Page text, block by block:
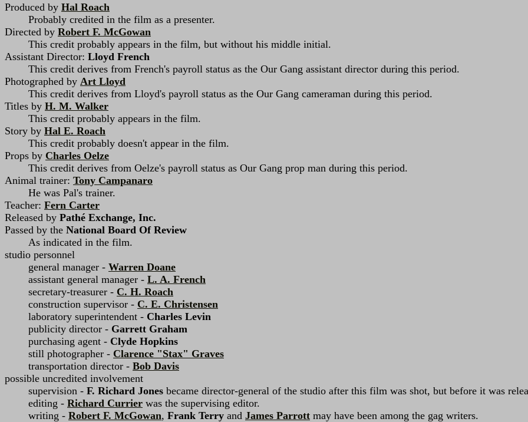
Produced by Hal Roach
Probably credited in the film as a presenter.
Directed by Robert F. McGowan
This credit probably appears in the film, but without his middle initial.
Assistant Director: Lloyd French
This credit derives from French's payroll status as the Our Gang assistant director during this period.
Photographed by Art Lloyd
This credit derives from Lloyd's payroll status as the Our Gang cameraman during this period.
Titles by H. M. Walker
This credit probably appears in the film.
Story by Hal E. Roach
This credit probably doesn't appear in the film.
Props by Charles Oelze
This credit derives from Oelze's payroll status as Our Gang prop man during this period.
Animal trainer: Tony Campanaro
He was Pal's trainer.
Teacher: Fern Carter
Released by Pathé Exchange, Inc.
Passed by the National Board Of Review
As indicated in the film.
studio personnel
general manager - Warren Doane
assistant general manager - L. A. French
secretary-treasurer - C. H. Roach
construction supervisor - C. E. Christensen
laboratory superintendent - Charles Levin
publicity director - Garrett Graham
purchasing agent - Clyde Hopkins
still photographer - Clarence "Stax" Graves
transportation director - Bob Davis
possible uncredited involvement
supervision - F. Richard Jones became director-general of the studio after this film was shot, but before it was
editing - Richard Currier was the supervising editor.
writing - Robert F. McGowan, Frank Terry and James Parrott may have been among the gag writers.